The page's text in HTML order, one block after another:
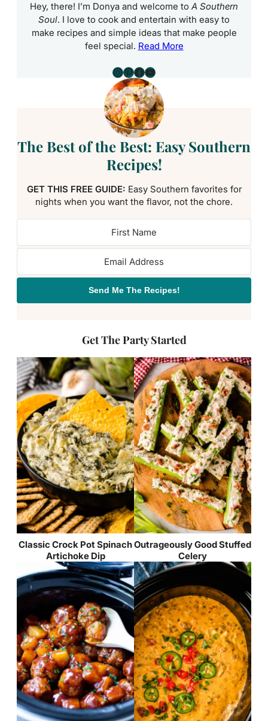
Hey, there! I’m Donya and welcome toA Southern
Soul. I love to cook and entertain with easy to
make recipes and simple ideas that make people
feel special. Read More
Instagram
Pinterest
Facebook
YouTube
The Best of the Best: Easy Southern
Recipes!
GET THIS FREE GUIDE: Easy Southern favorites for
nights when you want the flavor, not the chore.
Send Me The Recipes!
Get The Party Started
Classic Crock Pot Spinach
Artichoke Dip
Outrageously Good Stuffed
Celery